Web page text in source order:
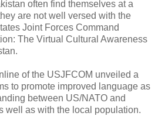
often find themselves at a
are not well versed with the
Joint Forces Command
The Virtual Cultural Awareness
of the USJFCOM unveiled a
to promote improved language as
between US/NATO and
well as with the local population.